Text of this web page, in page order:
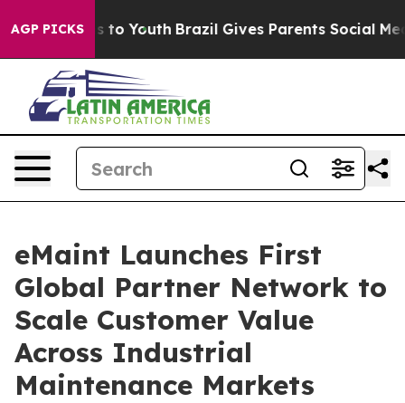
AGP PICKS
Harms to Youth Brazil Gives Parents Social Media
eMaint Launches First
Global Partner Network to
Scale Customer Value
Across Industrial
Maintenance Markets